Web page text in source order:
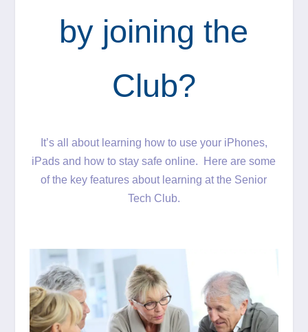
by joining the
Club?
It’s all about learning how to use your iPhones,
iPads and how to stay safe online. Here are some
of the key features about learning at the Senior
Tech Club.